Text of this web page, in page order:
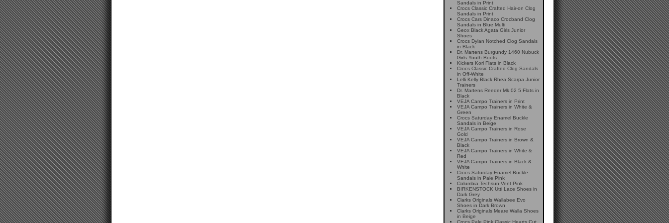
Sandals in Print
Crocs Classic Crafted Hair-on Clog
Sandals in Print
Crocs Cars Dinaco Crocband Clog
Sandals in Blue Multi
Geox Black Agata Girls Junior
Shoes
Crocs Dylan Notched Clog Sandals
in Black
Dr. Martens Burgundy 1460 Nubuck
Girls Youth Boots
Kickers Kori Flats in Black
Crocs Classic Crafted Clog Sandals
in Off-White
Lelli Kelly Black Rhea Scarpa Junior
Trainers
Dr. Martens Reeder Mk.02 5 Flats in
Black
VEJA Campo Trainers in Print
VEJA Campo Trainers in White &
Green
Crocs Saturday Enamel Buckle
Sandals in Beige
VEJA Campo Trainers in Rose
Gold
VEJA Campo Trainers in Brown &
Black
VEJA Campo Trainers in White &
Red
VEJA Campo Trainers in Black &
White
Crocs Saturday Enamel Buckle
Sandals in Pale Pink
Columbia Techsun Vent Pink
BIRKENSTOCK Utti Lace Shoes in
Dark Grey
Clarks Originals Wallabee Evo
Shoes in Dark Brown
Clarks Originals Meare Walla Shoes
in Beige
Crocs Pale Pink Classic Hearts Cut